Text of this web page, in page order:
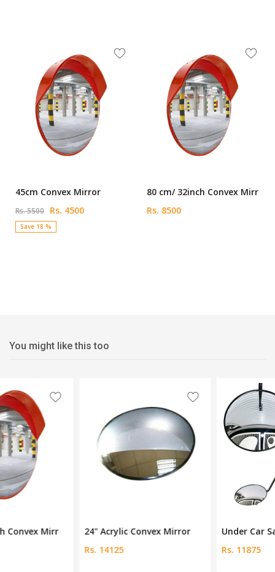
45cm Convex Mirror
Rs. 5500 Rs. 4500
Save 18 %
80 cm/ 32inch Convex Mirr
Rs. 8500
You might like this too
24" Acrylic Convex Mirror
Under Car Safety Mirror